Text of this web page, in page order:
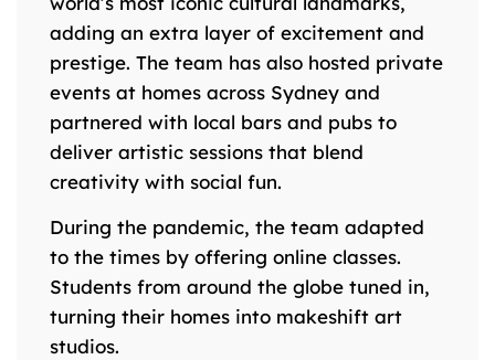
adding an extra layer of excitement and
prestige. The team has also hosted private
events at homes across Sydney and
partnered with local bars and pubs to
deliver artistic sessions that blend
creativity with social fun.
During the pandemic, the team adapted
to the times by offering online classes.
Students from around the globe tuned in,
turning their homes into makeshift art
studios.